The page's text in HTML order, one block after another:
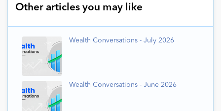
Other articles you may like
Wealth Conversations - July 2026
Wealth Conversations - June 2026